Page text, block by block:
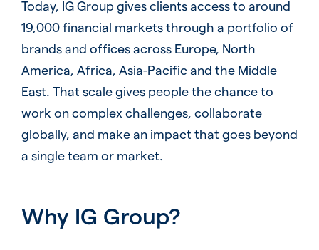
Today, IG Group gives clients access to around
19,000 financial markets through a portfolio of
brands and offices across Europe, North
America, Africa, Asia-Pacific and the Middle
East. That scale gives people the chance to
work on complex challenges, collaborate
globally, and make an impact that goes beyond
a single team or market.
Why IG Group?